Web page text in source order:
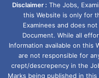
Disclaimer : The Jobs,
this Website is only for
Examinees and does
Document. While all
Information available on this
are not responsible for
crept/descrepency in the
Marks being published in